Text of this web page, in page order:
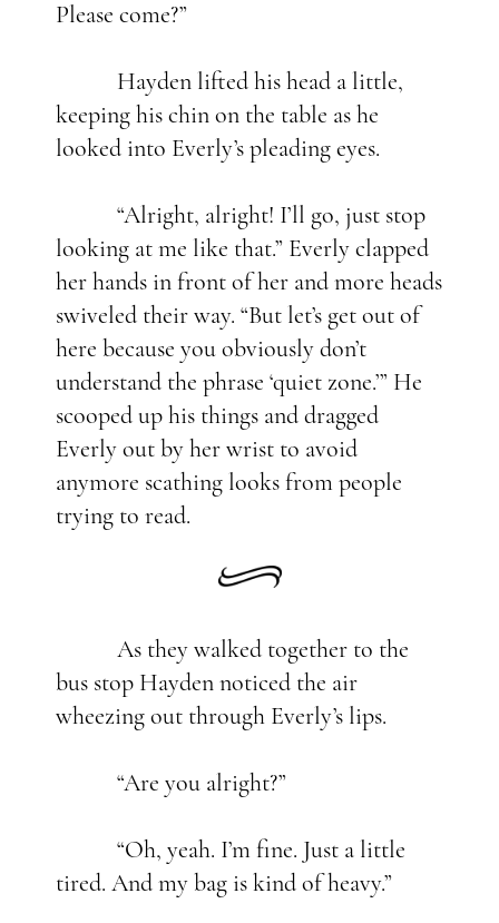
Please come?”
Hayden lifted his head a little,
keeping his chin on the table as he
looked into Everly’s pleading eyes.
“Alright, alright! I’ll go, just stop
looking at me like that.” Everly clapped
her hands in front of her and more heads
swiveled their way. “But let’s get out of
here because you obviously don’t
understand the phrase ‘quiet zone.’” He
scooped up his things and dragged
Everly out by her wrist to avoid
anymore scathing looks from people
trying to read.
As they walked together to the
bus stop Hayden noticed the air
wheezing out through Everly’s lips.
“Are you alright?”
“Oh, yeah. I’m fine. Just a little
tired. And my bag is kind of heavy.”